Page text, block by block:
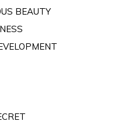
BEAUTY